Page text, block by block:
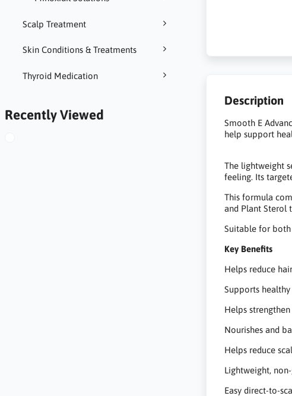
Scalp Treatment
Skin Conditions & Treatments
Thyroid Medication
Recently Viewed
Description
Smooth E
help support
The lightweight
feeling. Its
This formula
and Plant Sterol
Suitable for
Key Benefits
Helps reduce
Supports
Helps
Nourishes and
Helps reduce
Lightweight,
Easy direct-to-